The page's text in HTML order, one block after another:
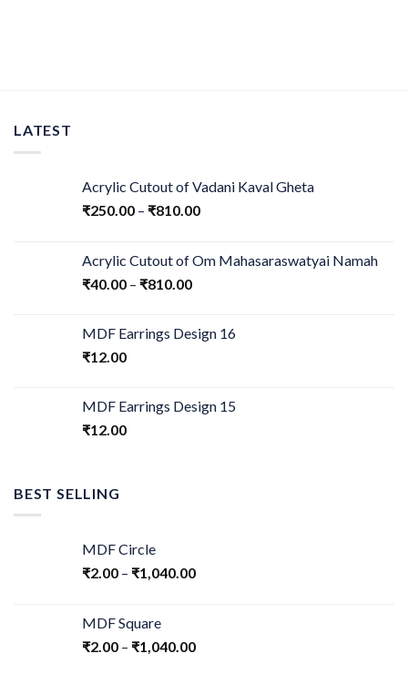
LATEST
Acrylic Cutout of Vadani Kaval Gheta
₹250.00 – ₹810.00
Acrylic Cutout of Om Mahasaraswatyai Namah
₹40.00 – ₹810.00
MDF Earrings Design 16
₹12.00
MDF Earrings Design 15
₹12.00
BEST SELLING
MDF Circle
₹2.00 – ₹1,040.00
MDF Square
₹2.00 – ₹1,040.00